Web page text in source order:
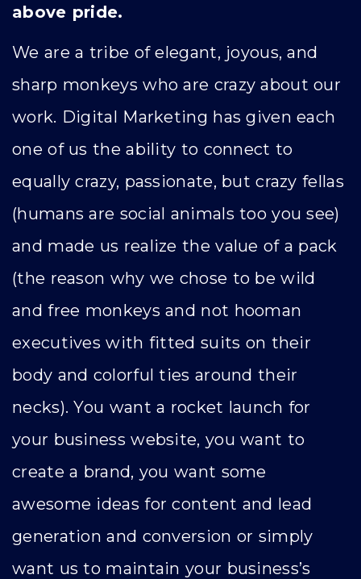
above pride.
We are a tribe of elegant, joyous, and
sharp monkeys who are crazy about our
work. Digital Marketing has given each
one of us the ability to connect to
equally crazy, passionate, but crazy fellas
(humans are social animals too you see)
and made us realize the value of a pack
(the reason why we chose to be wild
and free monkeys and not hooman
executives with fitted suits on their
body and colorful ties around their
necks). You want a rocket launch for
your business website, you want to
create a brand, you want some
awesome ideas for content and lead
generation and conversion or simply
want us to maintain your business’s